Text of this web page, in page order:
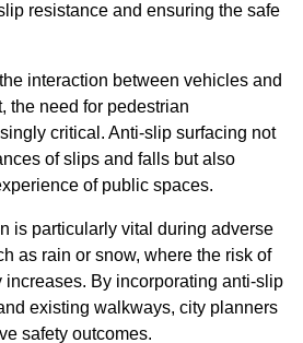
resistance and ensuring the safe
interaction between vehicles and
the need for pedestrian
critical. Anti-slip surfacing not
of slips and falls but also
of public spaces.
is particularly vital during adverse
as rain or snow, where the risk of
By incorporating anti-slip
existing walkways, city planners
safety outcomes.